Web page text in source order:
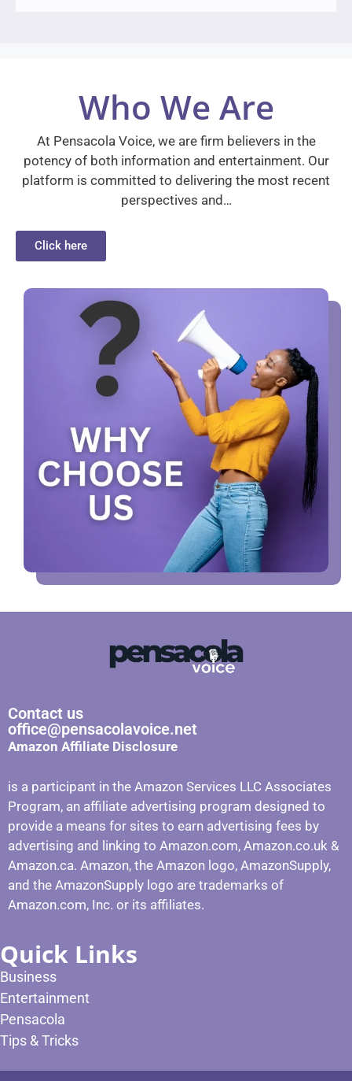
Who We Are
At Pensacola Voice, we are firm believers in the
potency of both information and entertainment. Our
platform is committed to delivering the most recent
perspectives and…
Click here
Contact us
office@pensacolavoice.net
Amazon Affiliate Disclosure
is a participant in the Amazon Services LLC Associates
Program, an affiliate advertising program designed to
provide a means for sites to earn advertising fees by
advertising and linking to Amazon.com, Amazon.co.uk &
Amazon.ca. Amazon, the Amazon logo, AmazonSupply,
and the AmazonSupply logo are trademarks of
Amazon.com, Inc. or its affiliates.
Quick Links
Business
Entertainment
Pensacola
Tips & Tricks